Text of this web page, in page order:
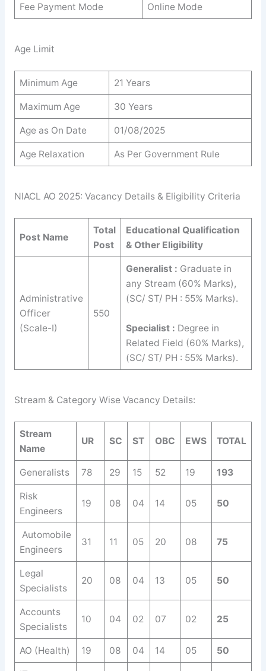
Fee Payment Mode Online Mode
Age Limit
Minimum Age 21 Years
Maximum Age 30 Years
Age as On Date 01/08/2025
Age Relaxation As Per Government Rule
NIACL AO 2025: Vacancy Details & Eligibility Criteria
Post Name
Total
Post
Educational Qualification
& Other Eligibility
Administrative
Officer
(Scale-I)
550
Generalist : Graduate in
any Stream (60% Marks),
(SC/ ST/ PH : 55% Marks).
Specialist : Degree in
Related Field (60% Marks),
(SC/ ST/ PH : 55% Marks).
Stream & Category Wise Vacancy Details:
Stream
Name
UR SC ST OBC EWS TOTAL
Generalists 78 29 15 52 19 193
Risk
Engineers
19 08 04 14 05 50
Automobile
Engineers
31 11 05 20 08 75
Legal
Specialists
20 08 04 13 05 50
Accounts
Specialists
10 04 02 07 02 25
AO (Health) 19 08 04 14 05 50